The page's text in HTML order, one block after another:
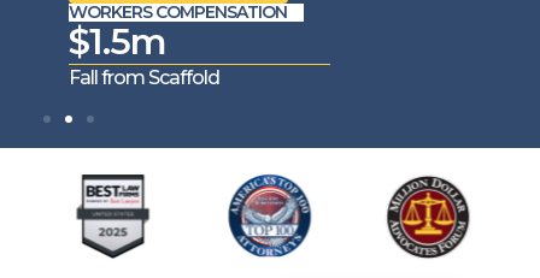
WORKERS COMPENSATION
$1.5m
Fall from Scaffold